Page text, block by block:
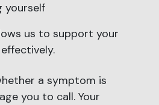
yourself
us to support your
a symptom is
you to call. Your